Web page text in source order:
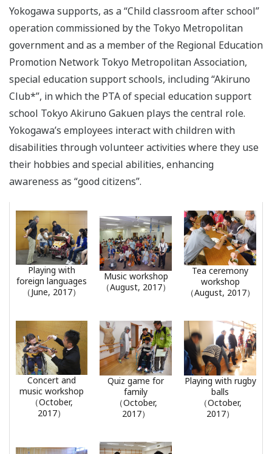
Yokogawa supports, as a “Child classroom after school”
operation commissioned by the Tokyo Metropolitan
government and as a member of the Regional Education
Promotion Network Tokyo Metropolitan Association,
special education support schools, including “Akiruno
Club*”, in which the PTA of special education support
school Tokyo Akiruno Gakuen plays the central role.
Yokogawa’s employees interact with children with
disabilities through volunteer activities where they use
their hobbies and special abilities, enhancing
awareness as “good citizens”.
Playing with
foreign languages
（June, 2017）
Music workshop
（August, 2017）
Tea ceremony
workshop
（August, 2017）
Concert and
music workshop
（October,
2017）
Quiz game for
family
（October,
2017）
Playing with rugby
balls
（October,
2017）